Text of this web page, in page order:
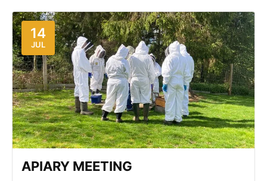
14
JUL
APIARY MEETING